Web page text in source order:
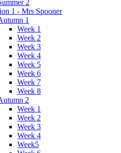
2
1 - Mrs Spooner
1
Week 1
Week 2
Week 3
Week 4
Week 5
Week 6
Week 7
Week 8
2
Week 1
Week 2
Week 3
Week 4
Week5